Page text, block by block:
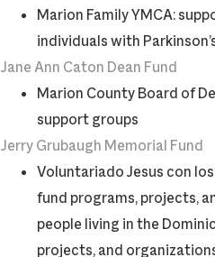
Marion Family YMCA:
individuals with
Jane Ann Caton Dean Fund
Marion County Board of
support groups
Jerry Grubaugh Memorial Fund
Voluntariado Jesus con
fund programs, projects,
people living in the
projects, and